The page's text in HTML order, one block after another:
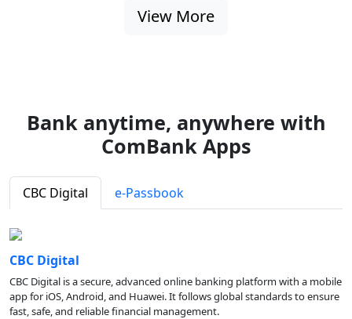
View More
Bank anytime, anywhere with
ComBank Apps
CBC Digital e-Passbook
CBC Digital
CBC Digital is a secure, advanced online banking platform with a mobile
app for iOS, Android, and Huawei. It follows global standards to ensure
fast, safe, and reliable financial management.